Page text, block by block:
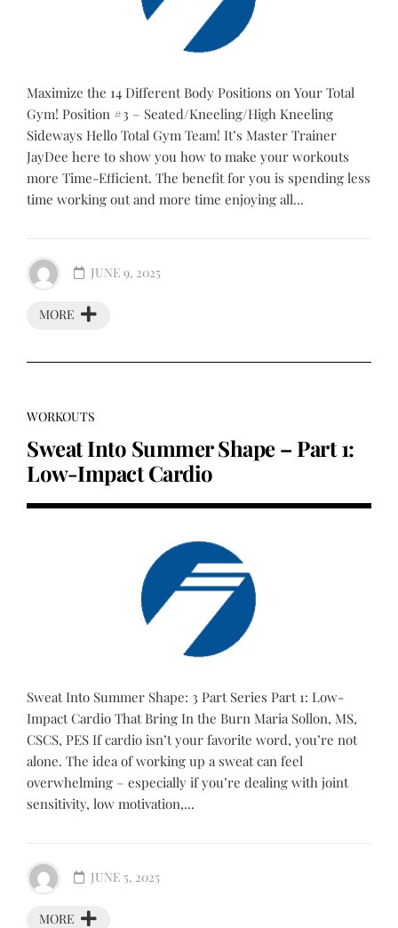
Maximize the 14 Different Body Positions on Your Total
Gym! Position #3 – Seated/Kneeling/High Kneeling
Sideways Hello Total Gym Team! It’s Master Trainer
JayDee here to show you how to make your workouts
more Time-Efficient. The benefit for you is spending less
time working out and more time enjoying all...
MORE
JUNE 9, 2025
WORKOUTS
Sweat Into Summer Shape – Part 1:
Low-Impact Cardio
Sweat Into Summer Shape: 3 Part Series Part 1: Low-
Impact Cardio That Bring In the Burn Maria Sollon, MS,
CSCS, PES If cardio isn’t your favorite word, you’re not
alone. The idea of working up a sweat can feel
overwhelming – especially if you’re dealing with joint
sensitivity, low motivation,...
MORE
JUNE 5, 2025